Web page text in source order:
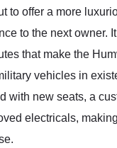
to offer a more
to the next owner.
that make the
vehicles in
with new seats, a
electricals,